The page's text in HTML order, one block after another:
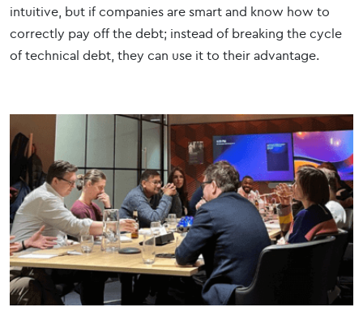
intuitive, but if companies are smart and know how to
correctly pay off the debt; instead of breaking the cycle
of technical debt, they can use it to their advantage.